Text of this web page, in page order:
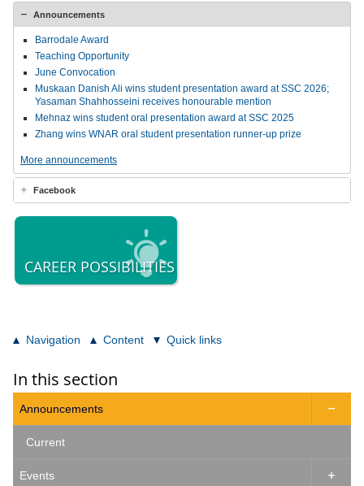
Announcements
Barrodale Award
Teaching Opportunity
June Convocation
Muskaan Danish Ali wins student presentation award at SSC 2026;
Yasaman Shahhosseini receives honourable mention
Mehnaz wins student oral presentation award at SSC 2025
Zhang wins WNAR oral student presentation runner-up prize
More announcements
Facebook
CAREER POSSIBILITIES
Navigation Content Quick links
In this section
Announcements 
Current
Events 